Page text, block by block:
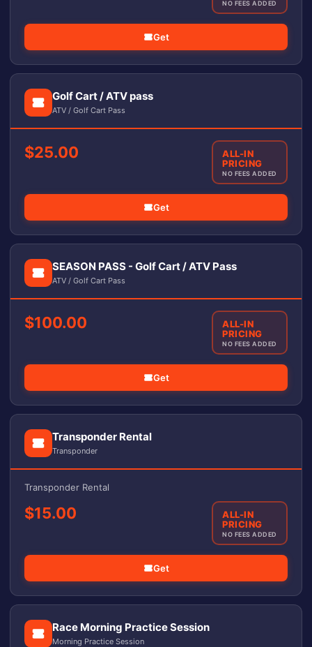
NO FEES ADDED
Get
Golf Cart / ATV pass
ATV / Golf Cart Pass
$25.00
ALL-IN
PRICING
NO FEES ADDED
Get
SEASON PASS - Golf Cart / ATV Pass
ATV / Golf Cart Pass
$100.00
ALL-IN
PRICING
NO FEES ADDED
Get
Transponder Rental
Transponder
Transponder Rental
$15.00
ALL-IN
PRICING
NO FEES ADDED
Get
Race Morning Practice Session
Morning Practice Session